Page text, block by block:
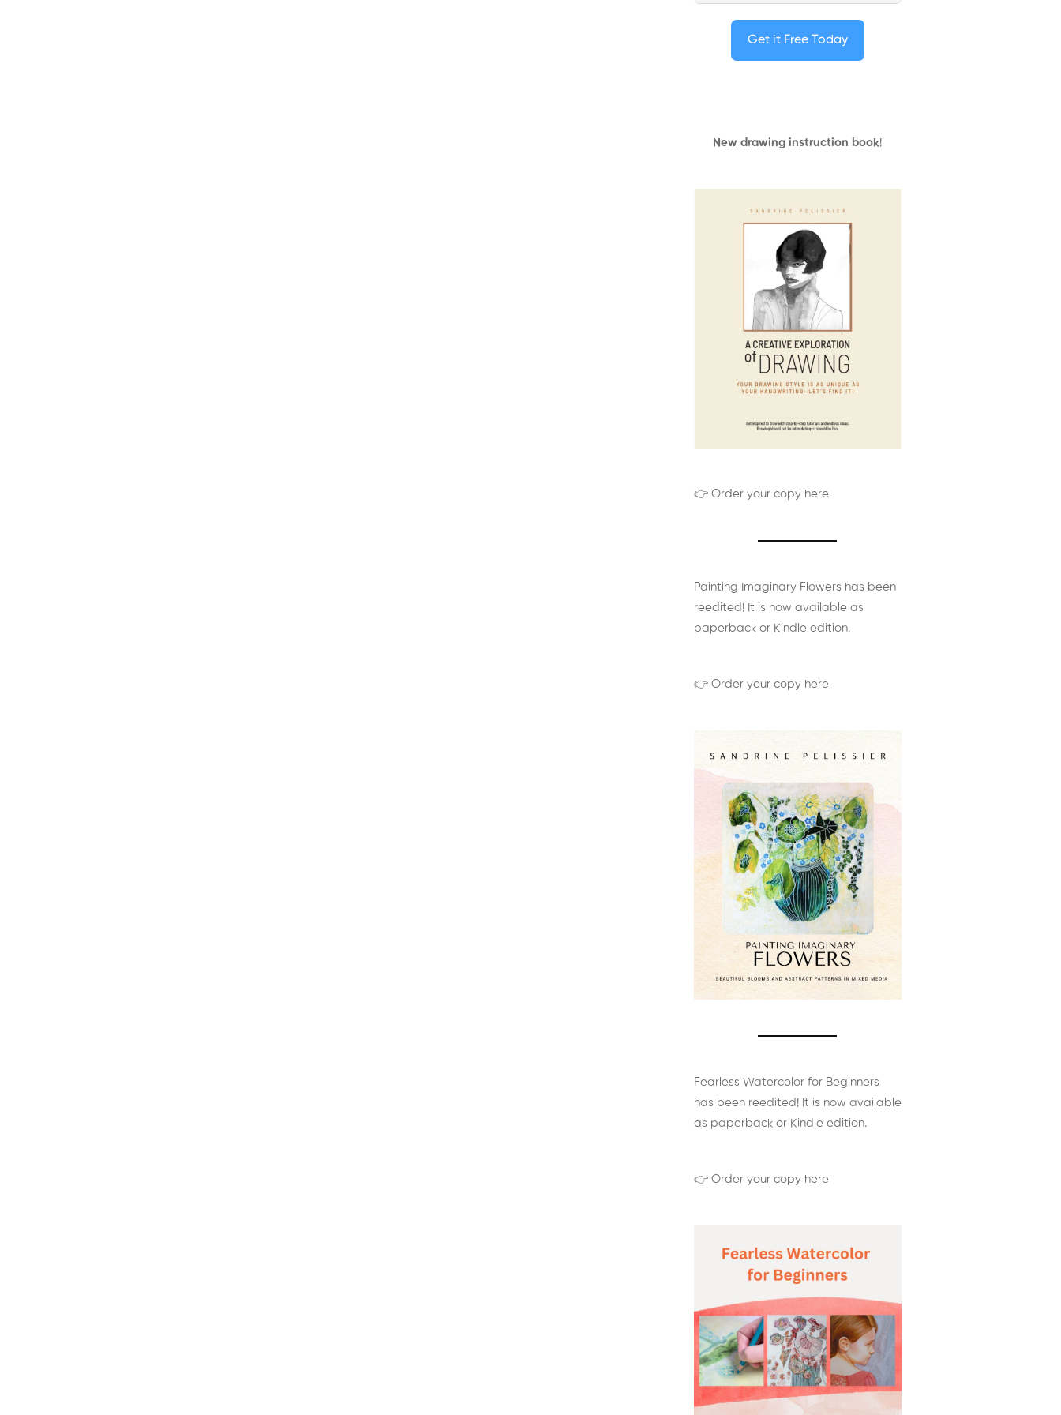
Get it Free Today
New drawing instruction book!
👉 Order your copy here
Painting Imaginary Flowers has been
reedited! It is now available as
paperback or Kindle edition.
👉 Order your copy here
Fearless Watercolor for Beginners
has been reedited! It is now available
as paperback or Kindle edition.
👉 Order your copy here